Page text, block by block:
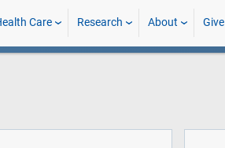
Care Research About Give